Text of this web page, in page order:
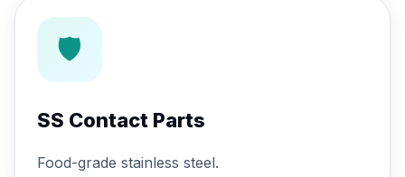
🛡
SS Contact Parts
Food-grade stainless steel.